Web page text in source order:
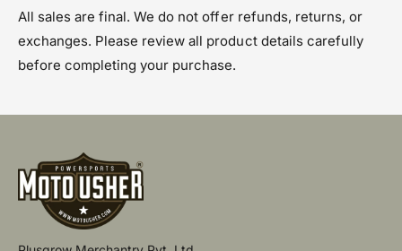
All sales are final. We do not offer refunds, returns, or
exchanges. Please review all product details carefully
before completing your purchase.